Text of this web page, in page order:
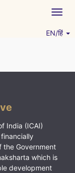
EN/हिं
India (ICAI)
the Government
which is
development